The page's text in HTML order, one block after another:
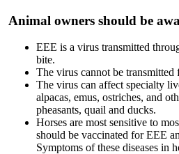
Animal owners should be
EEE is a virus transmitted
bite.
The virus cannot be transmitted
The virus can affect specialty
alpacas, emus, ostriches, and
pheasants, quail and ducks.
Horses are most sensitive to
should be vaccinated for EEE
Symptoms of these diseases in